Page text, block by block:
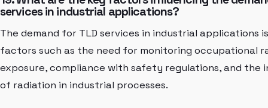
services in industrial applications?
The demand for TLD services in industrial applications
factors such as the need for monitoring occupational
exposure, compliance with safety regulations, and the
of radiation in industrial processes.